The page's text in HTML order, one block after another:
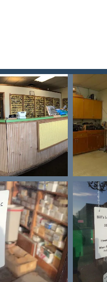
or to request a mobile
0829
in Complex Security
clear choice for Ohio users
lies in their depth of
systems and specialized
Any Commercial
level Master Key System or
homeowners or
and new Safe
system is involved.
positive feedback
with sensitive security
even with low-paying
with efficiency and
the skills and inventory
in Northwest Ohio.